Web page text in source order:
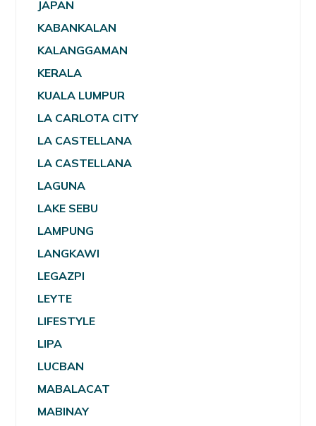
JAPAN
KABANKALAN
KALANGGAMAN
KERALA
KUALA LUMPUR
LA CARLOTA CITY
LA CASTELLANA
LA CASTELLANA
LAGUNA
LAKE SEBU
LAMPUNG
LANGKAWI
LEGAZPI
LEYTE
LIFESTYLE
LIPA
LUCBAN
MABALACAT
MABINAY